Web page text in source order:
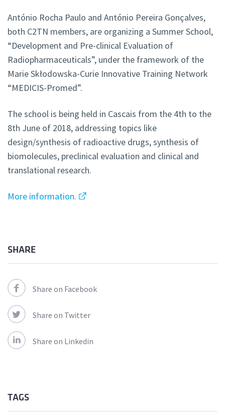
António Rocha Paulo and António Pereira Gonçalves,
both C2TN members, are organizing a Summer School,
“Development and Pre-clinical Evaluation of
Radiopharmaceuticals”, under the framework of the
Marie Skłodowska-Curie Innovative Training Network
“MEDICIS-Promed”.
The school is being held in Cascais from the 4th to the
8th June of 2018, addressing topics like
design/synthesis of radioactive drugs, synthesis of
biomolecules, preclinical evaluation and clinical and
translational research.
More information.
SHARE
Share on Facebook
Share on Twitter
Share on Linkedin
TAGS